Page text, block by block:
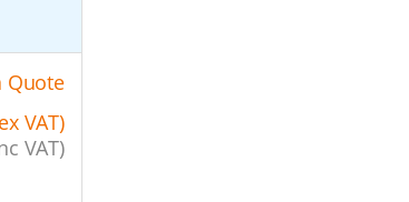
Quote
VAT)
VAT)